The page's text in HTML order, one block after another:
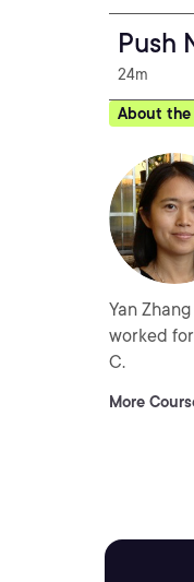
Push
24m
About the
Yan
worked
C.
More